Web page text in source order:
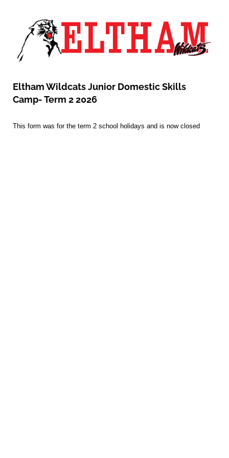
Eltham Wildcats Junior Domestic Skills
Camp- Term 2 2026
This form was for the term 2 school holidays and is now closed